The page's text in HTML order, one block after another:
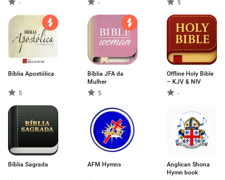
-
-
5
Bíblia Apostólica
5
Bíblia JFA da
Mulher
5
Offline Holy Bible
– KJV & NIV
-
Bíblia Sagrada AFM Hymns
Anglican Shona
Hymn book